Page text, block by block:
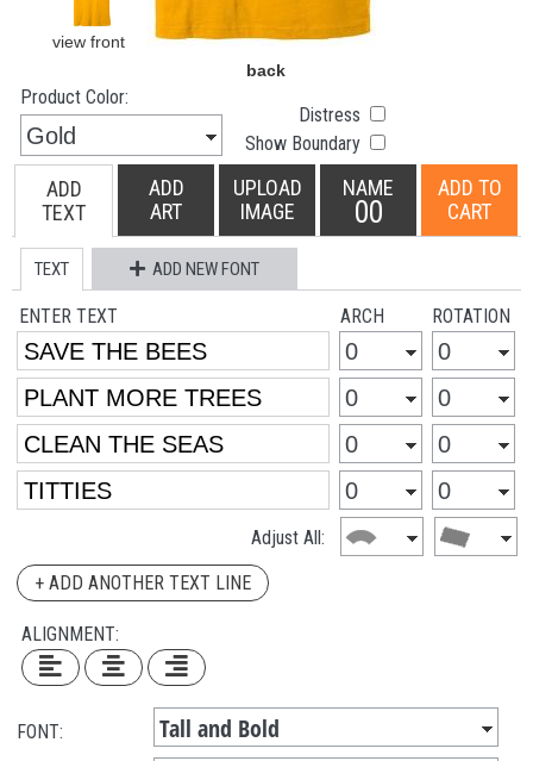
Product Color:
Distress
Show Boundary
ADD
TEXT
ADD
ART
UPLOAD
IMAGE
NAME
00
ADD TO
CART
TEXT ADD NEW FONT
ENTER TEXT ARCH ROTATION
Adjust All:
+ ADD ANOTHER TEXT LINE
ALIGNMENT:
FONT: